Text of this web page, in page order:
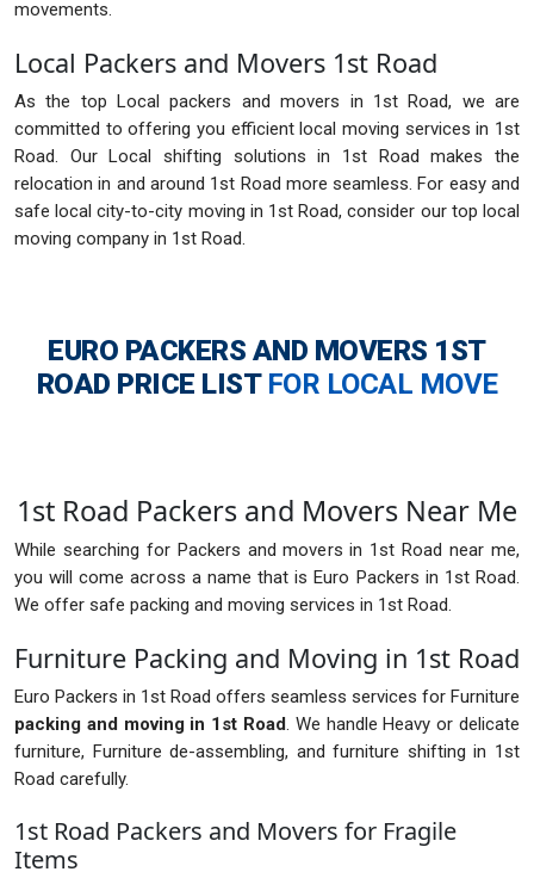
movements.
Local Packers and Movers 1st Road
As the top Local packers and movers in 1st Road, we are
committed to offering you efficient local moving services in 1st
Road. Our Local shifting solutions in 1st Road makes the
relocation in and around 1st Road more seamless. For easy and
safe local city-to-city moving in 1st Road, consider our top local
moving company in 1st Road.
EURO PACKERS AND MOVERS 1ST
ROAD PRICE LIST FOR LOCAL MOVE
1st Road Packers and Movers Near Me
While searching for Packers and movers in 1st Road near me,
you will come across a name that is Euro Packers in 1st Road.
We offer safe packing and moving services in 1st Road.
Furniture Packing and Moving in 1st Road
Euro Packers in 1st Road offers seamless services for Furniture
packing and moving in 1st Road. We handle Heavy or delicate
furniture, Furniture de-assembling, and furniture shifting in 1st
Road carefully.
1st Road Packers and Movers for Fragile
Items